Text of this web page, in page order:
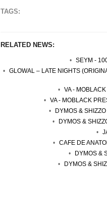
TAGS:
RELATED NEWS:
SEYM -
GLOWAL – LATE NIGHTS
VA -
VA - MOBLACK
DYMOS &
DYMOS &
CAFE DE
DYMOS &
DYMOS &